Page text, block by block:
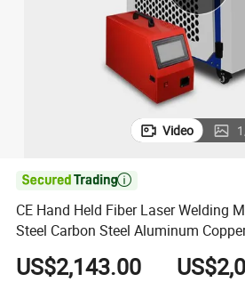
Video 1

CE Hand Held Fiber Laser Welding
Steel Carbon Steel Aluminum
Laser Welder
US$2,143.00